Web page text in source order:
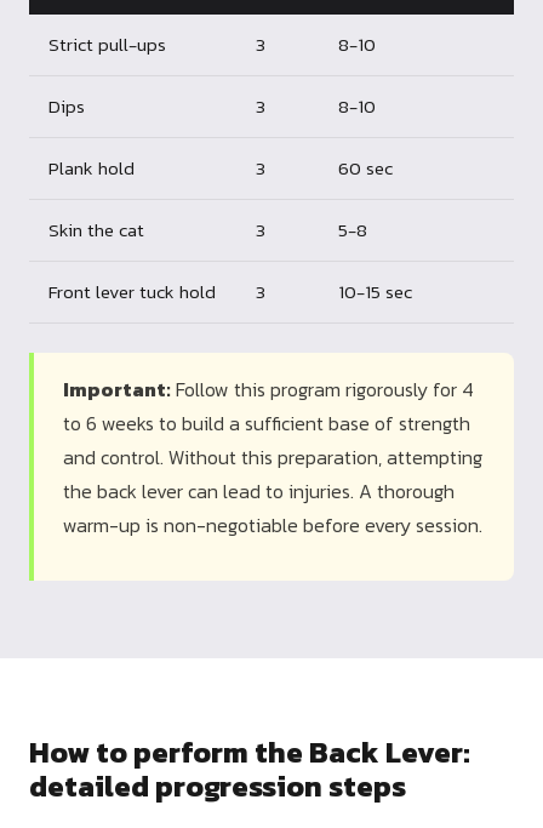
Strict pull-ups 3 8-10
Dips 3 8-10
Plank hold 3 60 sec
Skin the cat 3 5-8
Front lever tuck hold 3 10-15 sec
Important:Follow this program rigorously for 4
to 6 weeks to build a sufficient base of strength
and control. Without this preparation, attempting
the back lever can lead to injuries. A thorough
warm-up is non-negotiable before every session.
How to perform the Back Lever:
detailed progression steps